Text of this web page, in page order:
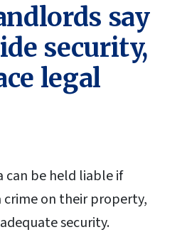
say
security,
legal
can be held liable if
on their property,
security.